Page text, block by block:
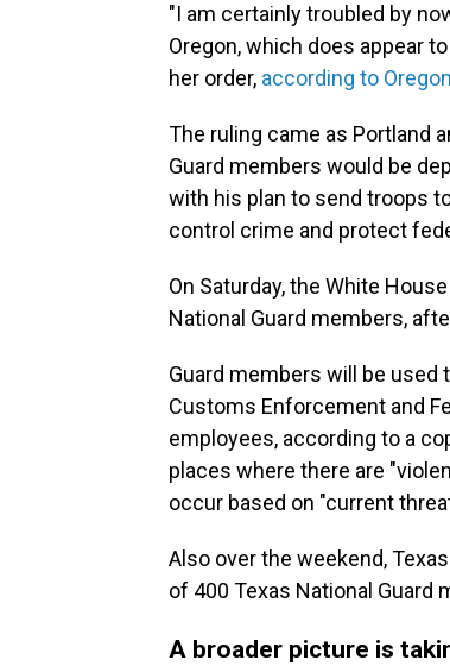
"I am certainly troubled by
Oregon, which does appear
her order, according to
The ruling came as Portland
Guard members would be
with his plan to send troops
control crime and protect
On Saturday, the White
National Guard members,
Guard members will be used
Customs Enforcement and
employees, according to a
places where there are
occur based on "current
Also over the weekend,
of 400 Texas National Guard
A broader picture is